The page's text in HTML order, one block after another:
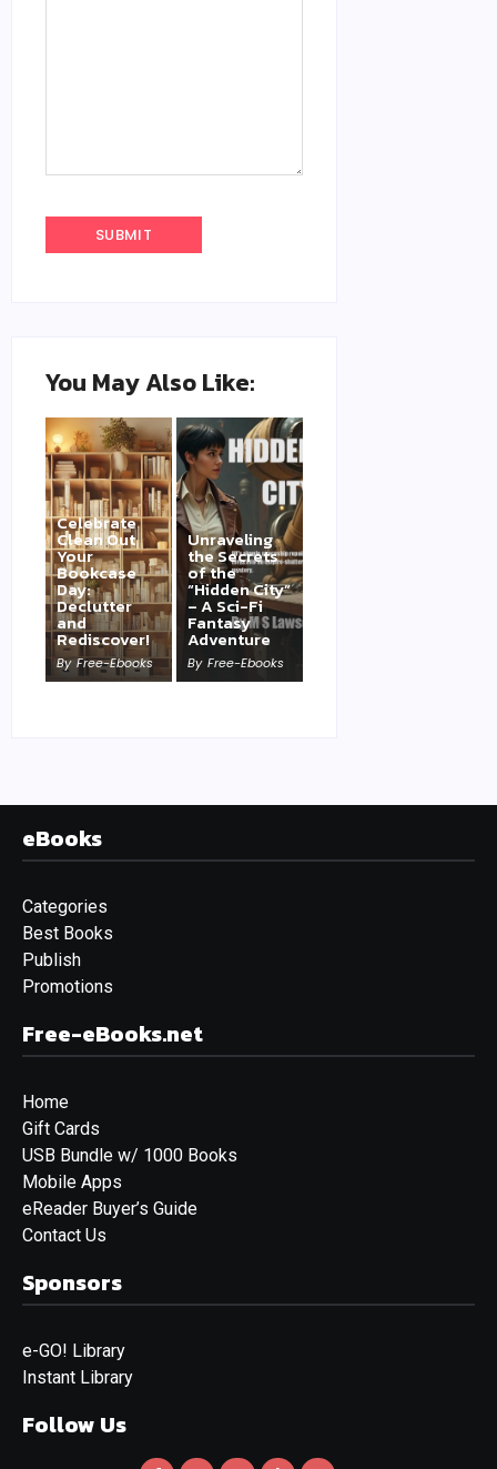
You May Also Like:
Celebrate
Clean Out
Your
Bookcase
Day:
Declutter
and
Rediscover!
By Free-Ebooks
Unraveling
the Secrets
of the
“Hidden City”
– A Sci-Fi
Fantasy
Adventure
By Free-Ebooks
eBooks
Categories
Best Books
Publish
Promotions
Free-eBooks.net
Home
Gift Cards
USB Bundle w/ 1000 Books
Mobile Apps
eReader Buyer’s Guide
Contact Us
Sponsors
e-GO! Library
Instant Library
Follow Us